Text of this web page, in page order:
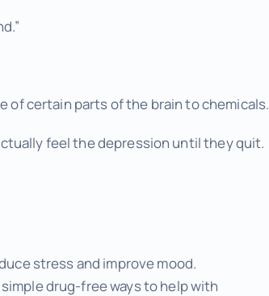
of certain parts of the brain to chemicals.
feel the depression until they quit.
stress and improve mood.
drug-free ways to help with